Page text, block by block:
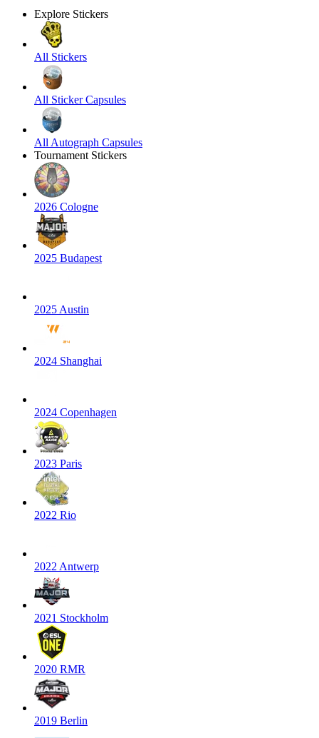
Explore Stickers
All Stickers
All Sticker Capsules
All Autograph Capsules
Tournament Stickers
2026 Cologne
2025 Budapest
2025 Austin
2024 Shanghai
2024 Copenhagen
2023 Paris
2022 Rio
2022 Antwerp
2021 Stockholm
2020 RMR
2019 Berlin